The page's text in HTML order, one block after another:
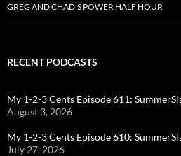
GREG AND CHAD’S POWER HALF HOUR
RECENT PODCASTS
My 1-2-3 Cents Episode 611:
August 3, 2026
My 1-2-3 Cents Episode 610:
July 27, 2026